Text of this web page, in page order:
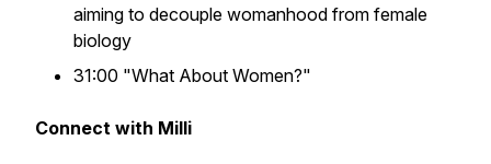
aiming to decouple womanhood from female
biology
31:00 "What About Women?"
Connect with Milli